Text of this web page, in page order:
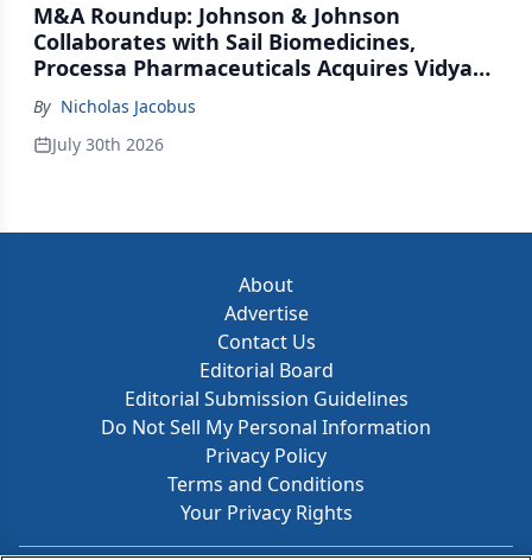
M&A Roundup: Johnson & Johnson
Collaborates with Sail Biomedicines,
Processa Pharmaceuticals Acquires Vidya
Therapeutics, Relation Collaborates with
GSK
By Nicholas Jacobus
July 30th 2026
About
Advertise
Contact Us
Editorial Board
Editorial Submission Guidelines
Do Not Sell My Personal Information
Privacy Policy
Terms and Conditions
Your Privacy Rights